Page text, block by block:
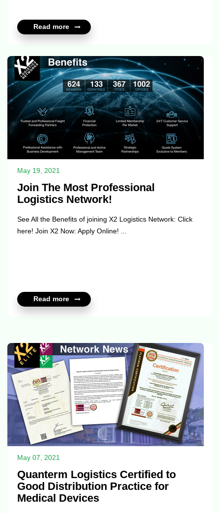
Read more
May 19, 2021
Join The Most Professional
Logistics Network!
See All the Benefits of joining X2 Logistics Network: Click
here! Join X2 Now: Apply Online! ...
Read more
May 07, 2021
Quanterm Logistics Certified to
Good Distribution Practice for
Medical Devices